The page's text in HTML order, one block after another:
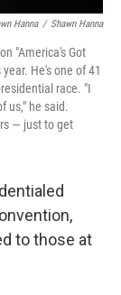
Hanna / Shawn Hanna
"America's Got
He's one of 41
race. "I
us," he said.
— just to get
to those at